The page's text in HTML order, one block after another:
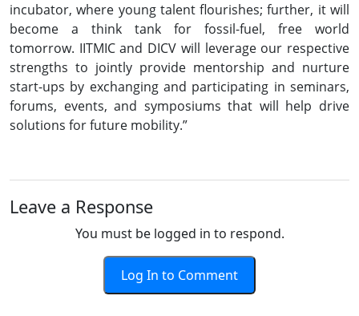
incubator, where young talent flourishes; further, it will
become a think tank for fossil-fuel, free world
tomorrow. IITMIC and DICV will leverage our respective
strengths to jointly provide mentorship and nurture
start-ups by exchanging and participating in seminars,
forums, events, and symposiums that will help drive
solutions for future mobility.”
Leave a Response
You must be logged in to respond.
Log In to Comment